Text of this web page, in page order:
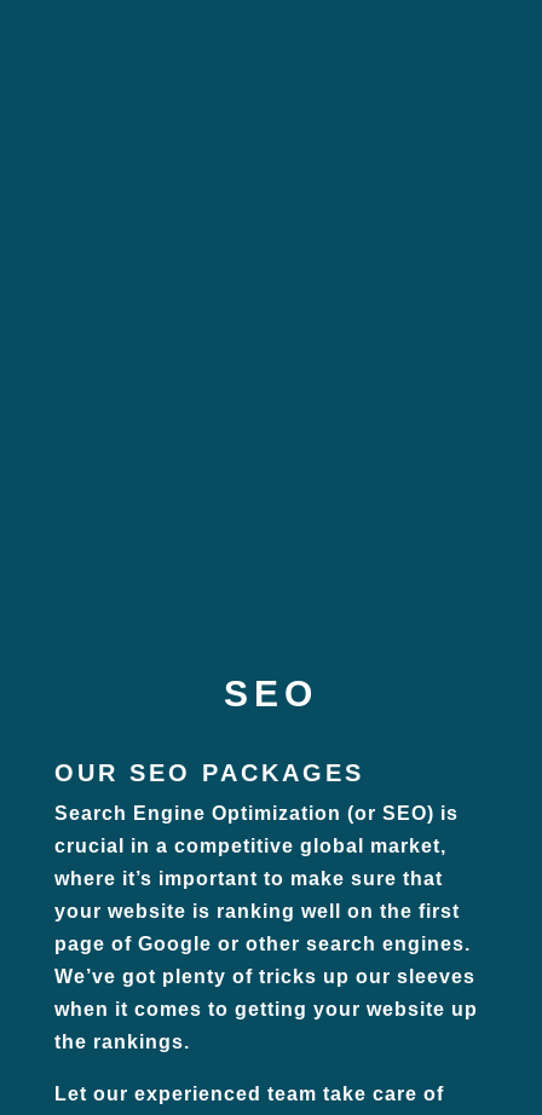
SEO
OUR SEO PACKAGES
Search Engine Optimization (or SEO) is
crucial in a competitive global market,
where it’s important to make sure that
your website is ranking well on the first
page of Google or other search engines.
We’ve got plenty of tricks up our sleeves
when it comes to getting your website up
the rankings.
Let our experienced team take care of